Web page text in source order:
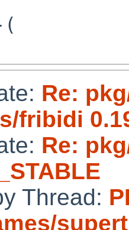
(
Re:
fribidi
Re:
Thread: